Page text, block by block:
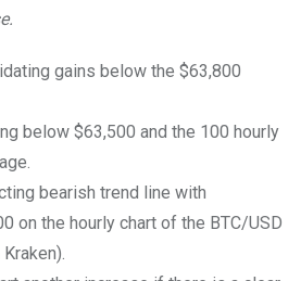
gains below the $63,800
below $63,500 and the 100 hourly
bearish trend line with
on the hourly chart of the BTC/USD